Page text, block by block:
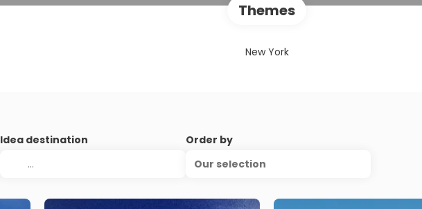
Themes
New York
Idea destination
Order by
Our selection